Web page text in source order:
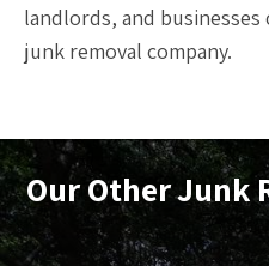
landlords, and
junk removal company.
Our OtherJunk